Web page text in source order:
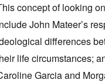
concept of looking
John Mateer’s
differences
life circumstances;
Garcia and